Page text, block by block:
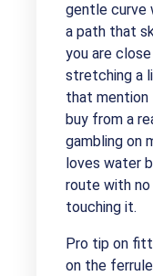
gentle curve
a path that
you are
stretching a
that mention
buy from a
gambling on
loves water
route with
touching it.
Pro tip on
on the